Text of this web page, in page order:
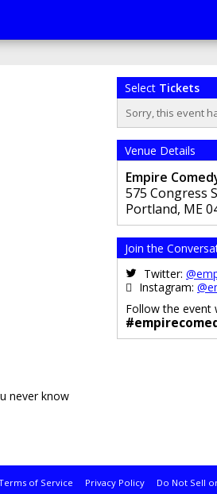
never know
Select Tickets
Sorry, this event
Venue Details
Empire
575 Congress
Portland, ME
Join the
Twitter:
Instagram:
Follow the event
of Service Privacy Policy Do Not Sell